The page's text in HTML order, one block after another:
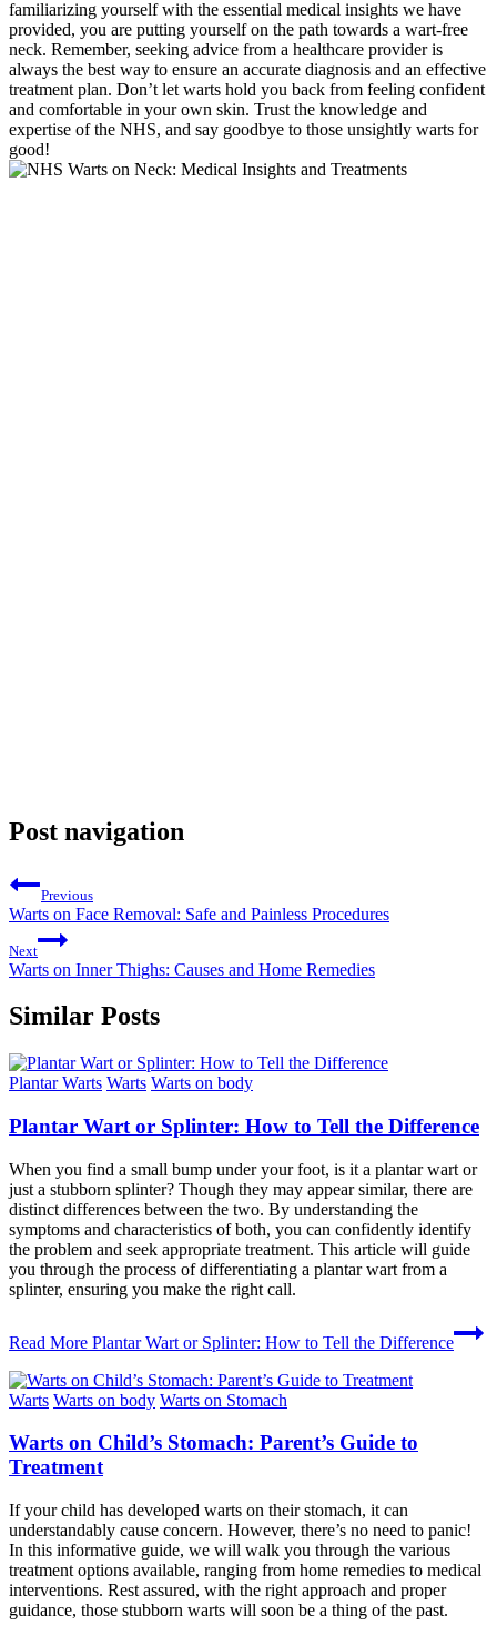
familiarizing yourself with the essential medical insights we have
provided, you are putting yourself on the path towards a wart-free
neck. Remember, seeking advice from a healthcare provider is
always the best way to ensure an accurate diagnosis and an effective
treatment plan. Don’t let warts hold you back from feeling confident
and comfortable in your own skin. Trust the knowledge and
expertise of the NHS, and say goodbye to those unsightly warts for
good!
Post navigation
Previous
Warts on Face Removal: Safe and Painless Procedures
Next
Warts on Inner Thighs: Causes and Home Remedies
Similar Posts
Plantar Warts Warts Warts on body
Plantar Wart or Splinter: How to Tell the Difference
When you find a small bump under your foot, is it a plantar wart or
just a stubborn splinter? Though they may appear similar, there are
distinct differences between the two. By understanding the
symptoms and characteristics of both, you can confidently identify
the problem and seek appropriate treatment. This article will guide
you through the process of differentiating a plantar wart from a
splinter, ensuring you make the right call.
Read More Plantar Wart or Splinter: How to Tell the Difference
Warts Warts on body Warts on Stomach
Warts on Child’s Stomach: Parent’s Guide to
Treatment
If your child has developed warts on their stomach, it can
understandably cause concern. However, there’s no need to panic!
In this informative guide, we will walk you through the various
treatment options available, ranging from home remedies to medical
interventions. Rest assured, with the right approach and proper
guidance, those stubborn warts will soon be a thing of the past.